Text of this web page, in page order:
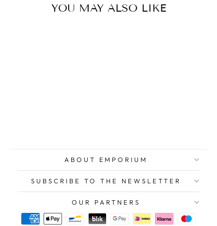
YOU MAY ALSO LIKE
ABOUT EMPORIUM
SUBSCRIBE TO THE NEWSLETTER
OUR PARTNERS